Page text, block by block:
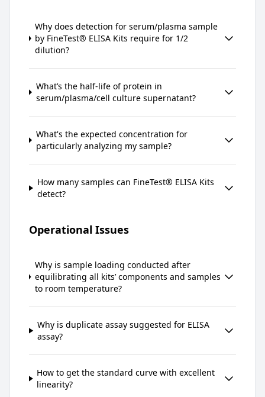
Why does detection for serum/plasma sample
by FineTest® ELISA Kits require for 1/2
dilution?
What’s the half-life of protein in
serum/plasma/cell culture supernatant?
What's the expected concentration for
particularly analyzing my sample?
How many samples can FineTest® ELISA Kits
detect?
Operational Issues
Why is sample loading conducted after
equilibrating all kits’ components and samples
to room temperature?
Why is duplicate assay suggested for ELISA
assay?
How to get the standard curve with excellent
linearity?